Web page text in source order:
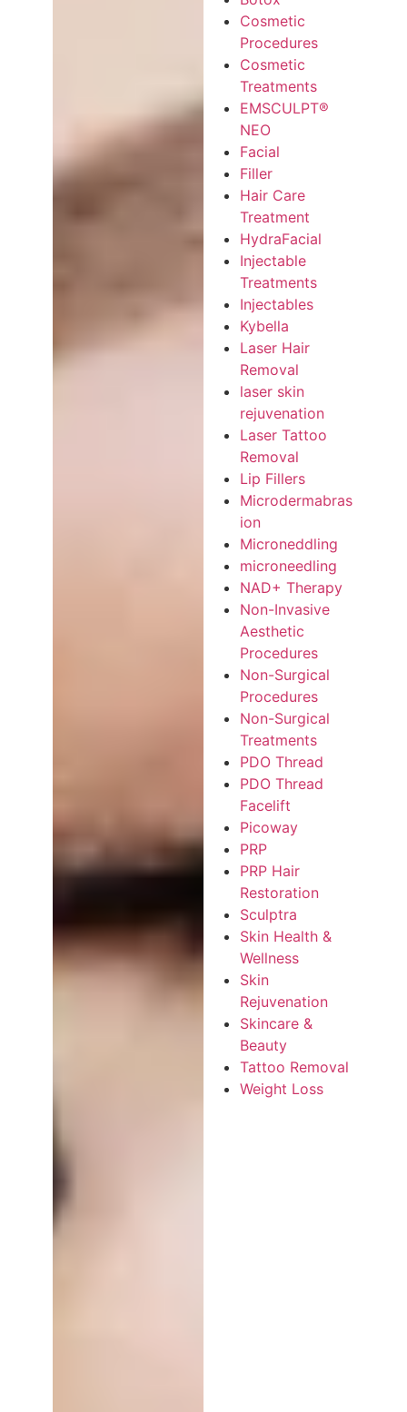
Cosmetic
Procedures
Cosmetic
Treatments
EMSCULPT®
NEO
Facial
Filler
Hair Care
Treatment
HydraFacial
Injectable
Treatments
Injectables
Kybella
Laser Hair
Removal
laser skin
rejuvenation
Laser Tattoo
Removal
Lip Fillers
Microdermabras
ion
Microneddling
microneedling
NAD+ Therapy
Non-Invasive
Aesthetic
Procedures
Non-Surgical
Procedures
Non-Surgical
Treatments
PDO Thread
PDO Thread
Facelift
Picoway
PRP
PRP Hair
Restoration
Sculptra
Skin Health &
Wellness
Skin
Rejuvenation
Skincare &
Beauty
Tattoo Removal
Weight Loss